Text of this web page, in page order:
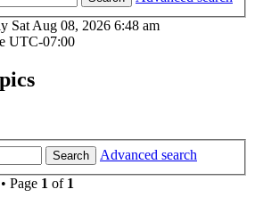
Sat Aug 08, 2026 6:48 am
UTC-07:00
Search
Advanced search
Page 1 of 1